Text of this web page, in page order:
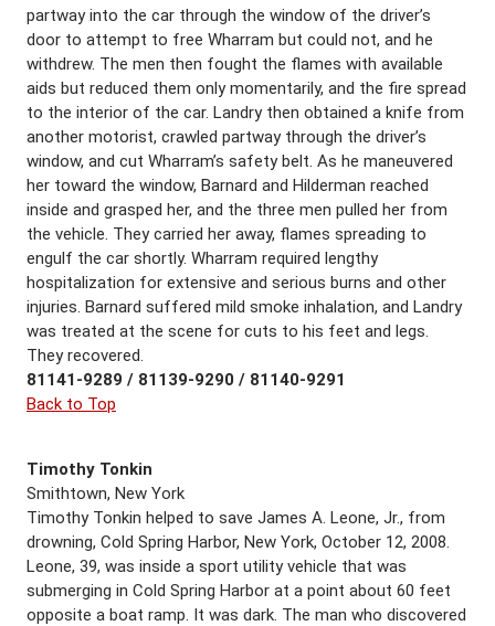
partway into the car through the window of the driver’s
door to attempt to free Wharram but could not, and he
withdrew. The men then fought the flames with available
aids but reduced them only momentarily, and the fire spread
to the interior of the car. Landry then obtained a knife from
another motorist, crawled partway through the driver’s
window, and cut Wharram’s safety belt. As he maneuvered
her toward the window, Barnard and Hilderman reached
inside and grasped her, and the three men pulled her from
the vehicle. They carried her away, flames spreading to
engulf the car shortly. Wharram required lengthy
hospitalization for extensive and serious burns and other
injuries. Barnard suffered mild smoke inhalation, and Landry
was treated at the scene for cuts to his feet and legs.
They recovered.
81141-9289 / 81139-9290 / 81140-9291
Back to Top
Timothy Tonkin
Smithtown, New York
Timothy Tonkin helped to save James A. Leone, Jr., from
drowning, Cold Spring Harbor, New York, October 12, 2008.
Leone, 39, was inside a sport utility vehicle that was
submerging in Cold Spring Harbor at a point about 60 feet
opposite a boat ramp. It was dark. The man who discovered